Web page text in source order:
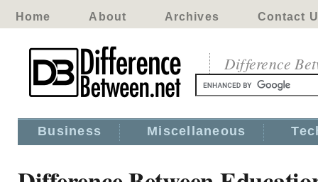
Home About Archives Contact
Difference
Business Miscellaneous